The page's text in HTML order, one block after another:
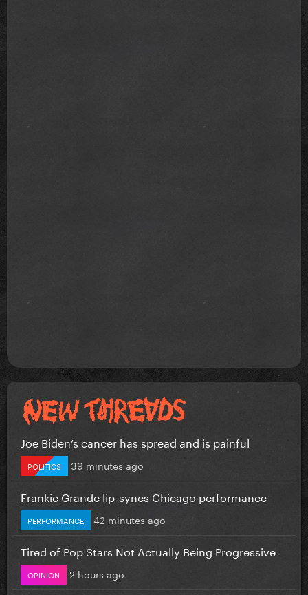
Joe Biden’s cancer has spread and is painful
POLITICS 39 minutes ago
Frankie Grande lip-syncs Chicago performance
PERFORMANCE 42 minutes ago
Tired of Pop Stars Not Actually Being Progressive
OPINION 2 hours ago